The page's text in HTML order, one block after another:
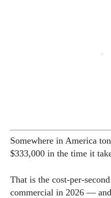
Somewhere in America
$333,000 in the time it
That is the cost-per-
commercial in 2026 —